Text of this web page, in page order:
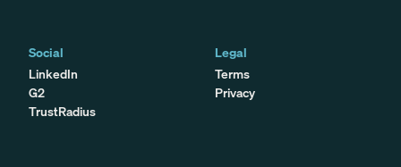
Social
LinkedIn
G2
TrustRadius
Legal
Terms
Privacy